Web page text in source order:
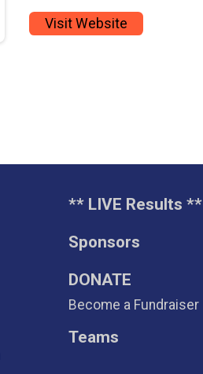
Visit Website
** LIVE Results **
Sponsors
DONATE
Become a Fundraiser
Teams